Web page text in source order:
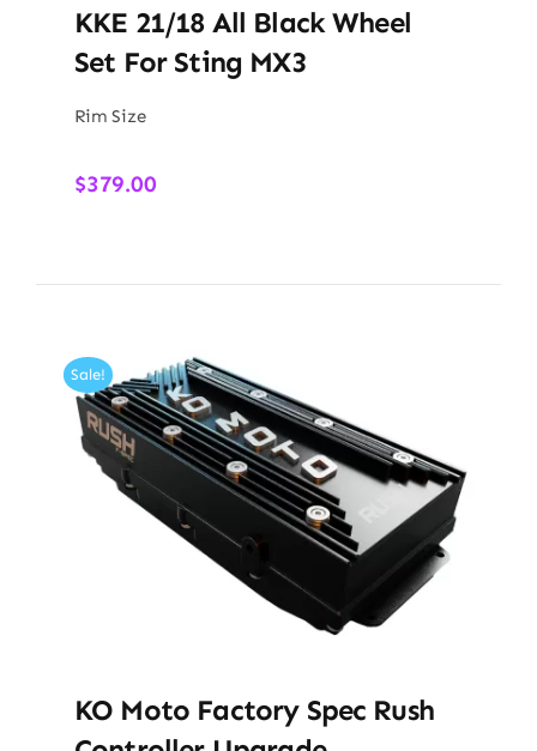
KKE 21/18 All Black Wheel
Set For Sting MX3
Rim Size
$379.00
Sale!
KO Moto Factory Spec Rush